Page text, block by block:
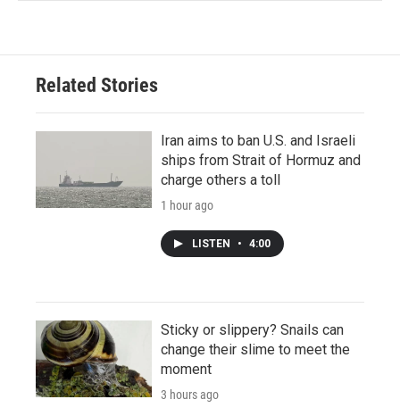
Related Stories
Iran aims to ban U.S. and Israeli
ships from Strait of Hormuz and
charge others a toll
1 hour ago
LISTEN • 4:00
Sticky or slippery? Snails can
change their slime to meet the
moment
3 hours ago